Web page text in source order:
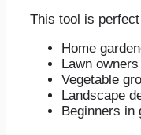
This tool is
Home
Lawn owners
Vegetable
Landscape
Beginners in